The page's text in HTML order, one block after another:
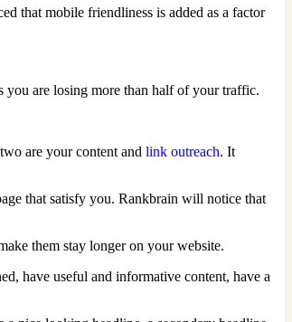
that mobile friendliness is added as a factor
you are losing more than half of your traffic.
are your content and link outreach. It
that satisfy you. Rankbrain will notice that
them stay longer on your website.
have useful and informative content, have a